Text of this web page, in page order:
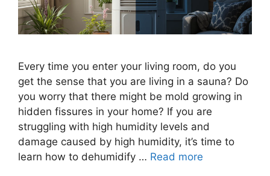
Every time you enter your living room, do you
get the sense that you are living in a sauna? Do
you worry that there might be mold growing in
hidden fissures in your home? If you are
struggling with high humidity levels and
damage caused by high humidity, it’s time to
learn how to dehumidify … Read more